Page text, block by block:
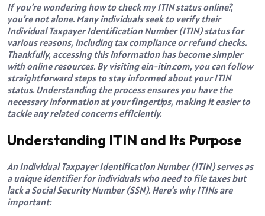
If you’re wondering how to check my ITIN status online?,
you’re not alone. Many individuals seek to verify their
Individual Taxpayer Identification Number (ITIN) status for
various reasons, including tax compliance or refund checks.
Thankfully, accessing this information has become simpler
with online resources. By visiting ein-itin.com, you can follow
straightforward steps to stay informed about your ITIN
status. Understanding the process ensures you have the
necessary information at your fingertips, making it easier to
tackle any related concerns efficiently.
Understanding ITIN and Its Purpose
An Individual Taxpayer Identification Number (ITIN) serves as
a unique identifier for individuals who need to file taxes but
lack a Social Security Number (SSN). Here’s why ITINs are
important: